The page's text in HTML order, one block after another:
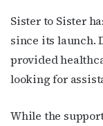
Sister to Sister
since its launch.
provided
looking for
While the